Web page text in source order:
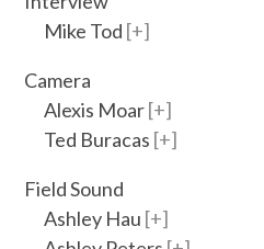
Mike Tod
Camera
Alexis Moar
Ted Buracas
Field Sound
Ashley Hau